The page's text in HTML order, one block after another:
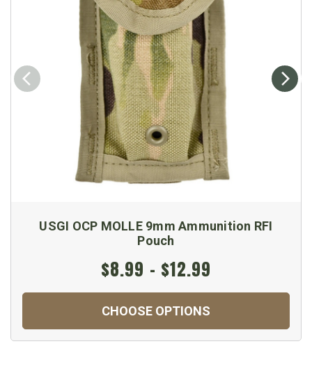
USGI OCP MOLLE 9mm Ammunition RFI
Pouch
$8.99 - $12.99
CHOOSE OPTIONS